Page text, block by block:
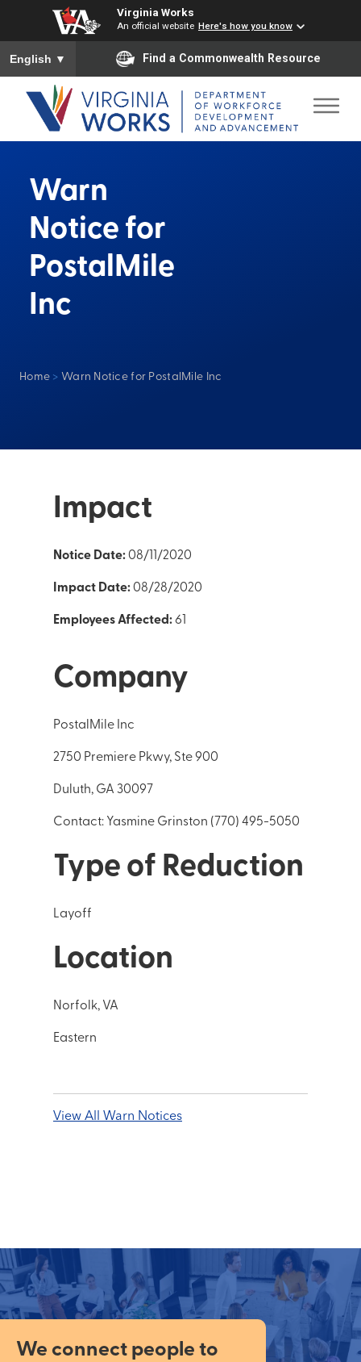
Virginia Works
An official website Here's how you know
To ensure accurate screen reader translation, please ensure
English ▼ Find a Commonwealth Resource
Warn
Notice for
PostalMile
Inc
Home > Warn Notice for PostalMile Inc
Impact
Notice Date:08/11/2020
Impact Date:08/28/2020
Employees Affected:61
Company
PostalMile Inc
2750 Premiere Pkwy, Ste 900
Duluth, GA 30097
Contact: Yasmine Grinston (770) 495-5050
Type of Reduction
Layoff
Location
Norfolk, VA
Eastern
View All Warn Notices
We connect people to